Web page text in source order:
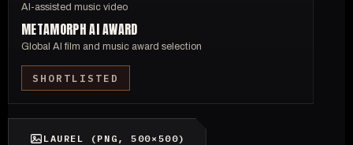
AI-assisted music video
METAMORPH AI AWARD
Global AI film and music award selection
SHORTLISTED
LAUREL (PNG, 500×500)